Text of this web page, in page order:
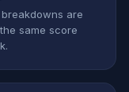
are
same score